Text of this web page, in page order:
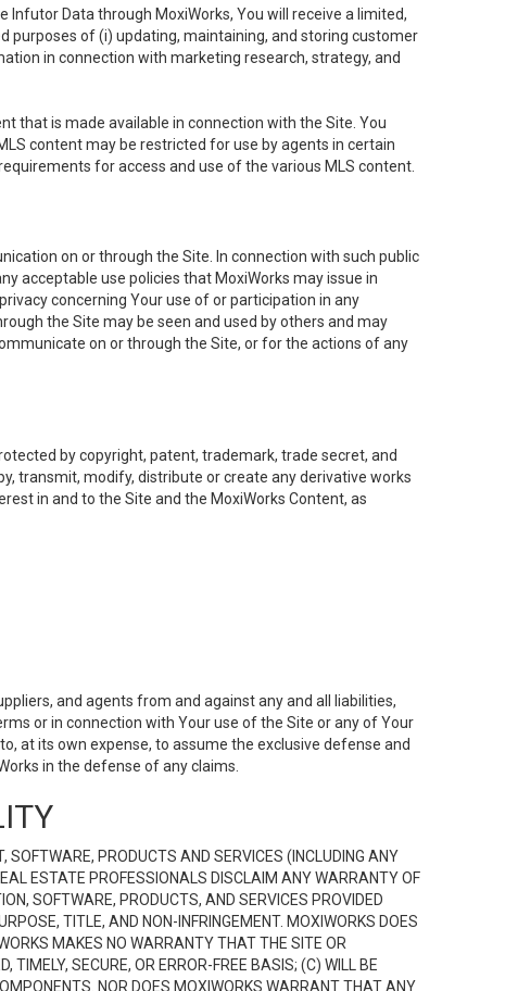
Infutor Data through MoxiWorks, You will receive a limited,
purposes of (i) updating, maintaining, and storing customer
in connection with marketing research, strategy, and
that is made available in connection with the Site. You
content may be restricted for use by agents in certain
for access and use of the various MLS content.
on or through the Site. In connection with such public
acceptable use policies that MoxiWorks may issue in
concerning Your use of or participation in any
the Site may be seen and used by others and may
on or through the Site, or for the actions of any
by copyright, patent, trademark, trade secret, and
transmit, modify, distribute or create any derivative works
in and to the Site and the MoxiWorks Content, as
and agents from and against any and all liabilities,
or in connection with Your use of the Site or any of Your
at its own expense, to assume the exclusive defense and
in the defense of any claims.
PRODUCTS AND SERVICES (INCLUDING ANY
ESTATE PROFESSIONALS DISCLAIM ANY WARRANTY OF
SOFTWARE, PRODUCTS, AND SERVICES PROVIDED
TITLE, AND NON-INFRINGEMENT. MOXIWORKS DOES
MAKES NO WARRANTY THAT THE SITE OR
SECURE, OR ERROR-FREE BASIS; (C) WILL BE
NOR DOES MOXIWORKS WARRANT THAT ANY